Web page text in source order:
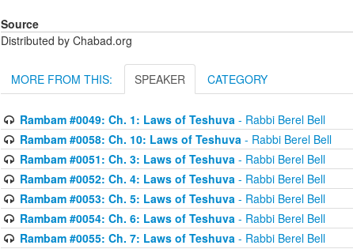
Source
Distributed by Chabad.org
MORE FROM THIS: SPEAKER CATEGORY
Rambam #0049: Ch. 1: Laws of Teshuva- Rabbi Berel Bell
Rambam #0058: Ch. 10: Laws of Teshuva- Rabbi Berel Bell
Rambam #0051: Ch. 3: Laws of Teshuva- Rabbi Berel Bell
Rambam #0052: Ch. 4: Laws of Teshuva- Rabbi Berel Bell
Rambam #0053: Ch. 5: Laws of Teshuva- Rabbi Berel Bell
Rambam #0054: Ch. 6: Laws of Teshuva- Rabbi Berel Bell
Rambam #0055: Ch. 7: Laws of Teshuva- Rabbi Berel Bell